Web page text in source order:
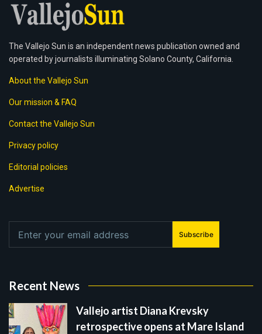
The Vallejo Sun is an independent news publication owned and
operated by journalists illuminating Solano County, California.
About the Vallejo Sun
Our mission & FAQ
Contact the Vallejo Sun
Privacy policy
Editorial policies
Advertise
Subscribe
Recent News
Vallejo artist Diana Krevsky
retrospective opens at Mare Island